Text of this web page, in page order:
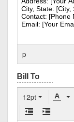
p
12pt